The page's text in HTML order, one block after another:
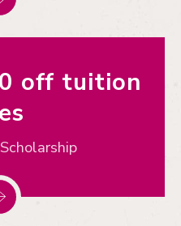
off tuition